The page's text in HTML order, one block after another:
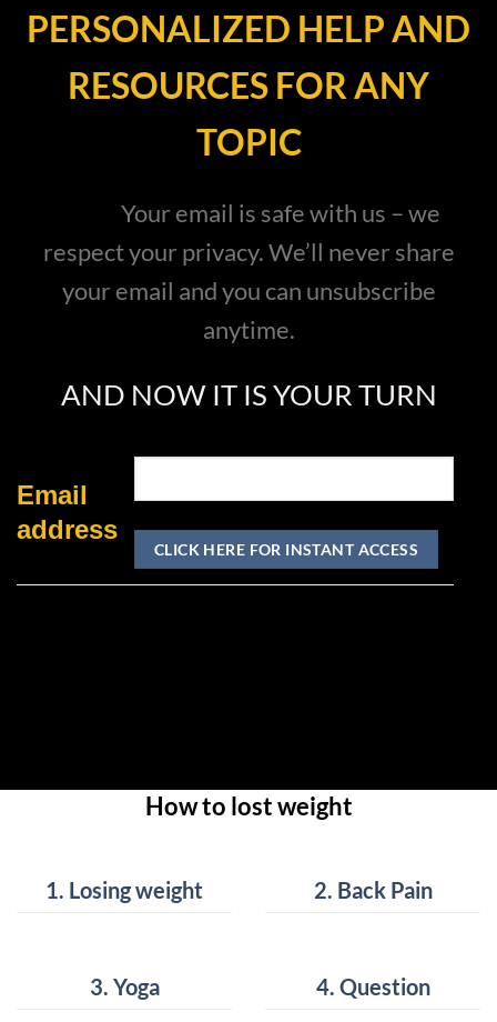
PERSONALIZED HELP AND
RESOURCES FOR ANY
TOPIC
Your email is safe with us – we
respect your privacy. We’ll never share
your email and you can unsubscribe
anytime.
AND NOW IT IS YOUR TURN
Email
address
How to lost weight
1. Losing weight 2. Back Pain
3. Yoga 4. Question